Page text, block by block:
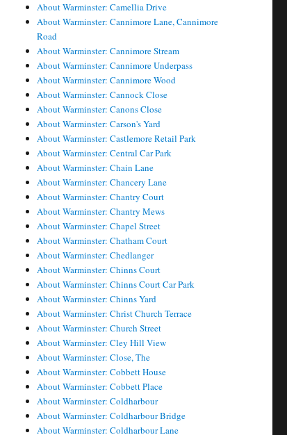
About Warminster: Camellia Drive
About Warminster: Cannimore Lane, Cannimore
Road
About Warminster: Cannimore Stream
About Warminster: Cannimore Underpass
About Warminster: Cannimore Wood
About Warminster: Cannock Close
About Warminster: Canons Close
About Warminster: Carson's Yard
About Warminster: Castlemore Retail Park
About Warminster: Central Car Park
About Warminster: Chain Lane
About Warminster: Chancery Lane
About Warminster: Chantry Court
About Warminster: Chantry Mews
About Warminster: Chapel Street
About Warminster: Chatham Court
About Warminster: Chedlanger
About Warminster: Chinns Court
About Warminster: Chinns Court Car Park
About Warminster: Chinns Yard
About Warminster: Christ Church Terrace
About Warminster: Church Street
About Warminster: Cley Hill View
About Warminster: Close, The
About Warminster: Cobbett House
About Warminster: Cobbett Place
About Warminster: Coldharbour
About Warminster: Coldharbour Bridge
About Warminster: Coldharbour Lane